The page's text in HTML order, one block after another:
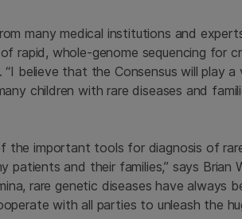
many medical institutions and
rapid, whole-genome sequencing for
“I believe that the Consensus will play
children with rare diseases and
the important tools for diagnosis of
and their families,” says Brian
rare genetic diseases have always
with all parties to unleash the